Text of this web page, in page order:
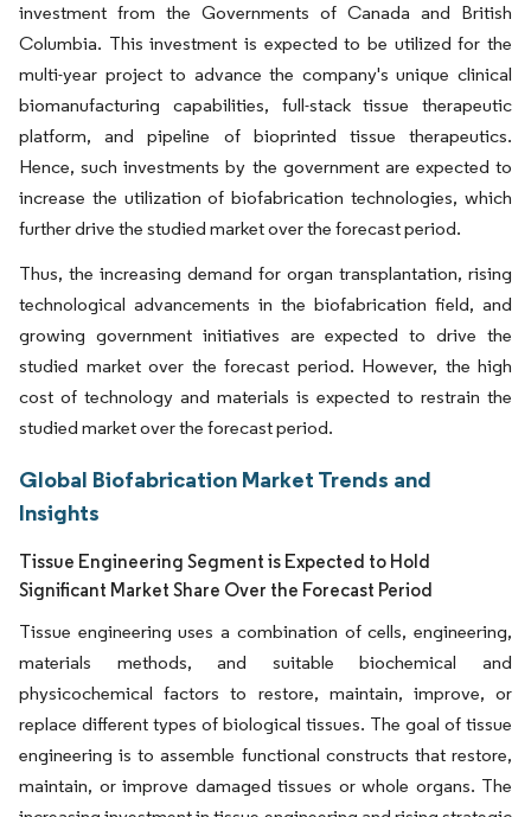
investment from the Governments of Canada and British
Columbia. This investment is expected to be utilized for the
multi-year project to advance the company's unique clinical
biomanufacturing capabilities, full-stack tissue therapeutic
platform, and pipeline of bioprinted tissue therapeutics.
Hence, such investments by the government are expected to
increase the utilization of biofabrication technologies, which
further drive the studied market over the forecast period.
Thus, the increasing demand for organ transplantation, rising
technological advancements in the biofabrication field, and
growing government initiatives are expected to drive the
studied market over the forecast period. However, the high
cost of technology and materials is expected to restrain the
studied market over the forecast period.
Global Biofabrication Market Trends and
Insights
Tissue Engineering Segment is Expected to Hold
Significant Market Share Over the Forecast Period
Tissue engineering uses a combination of cells, engineering,
materials methods, and suitable biochemical and
physicochemical factors to restore, maintain, improve, or
replace different types of biological tissues. The goal of tissue
engineering is to assemble functional constructs that restore,
maintain, or improve damaged tissues or whole organs. The